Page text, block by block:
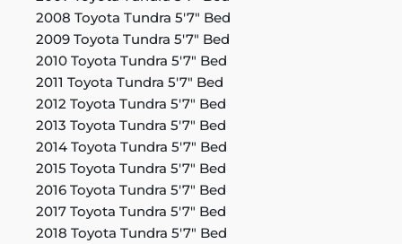
2008 Toyota Tundra 5'7" Bed
2009 Toyota Tundra 5'7" Bed
2010 Toyota Tundra 5'7" Bed
2011 Toyota Tundra 5'7" Bed
2012 Toyota Tundra 5'7" Bed
2013 Toyota Tundra 5'7" Bed
2014 Toyota Tundra 5'7" Bed
2015 Toyota Tundra 5'7" Bed
2016 Toyota Tundra 5'7" Bed
2017 Toyota Tundra 5'7" Bed
2018 Toyota Tundra 5'7" Bed